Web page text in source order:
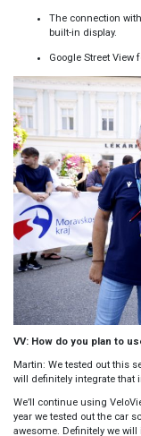
The connection
built-in display.
Google Street
VV: How do you plan to
Martin: We tested out this
will definitely integrate that
We’ll continue using
year we tested out the car
awesome. Definitely we